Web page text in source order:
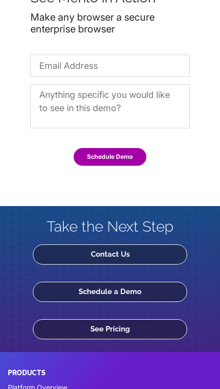
Make any browser a secure
enterprise browser
Schedule Demo
Take the Next Step
Contact Us
Schedule a Demo
See Pricing
PRODUCTS
Platform Overview